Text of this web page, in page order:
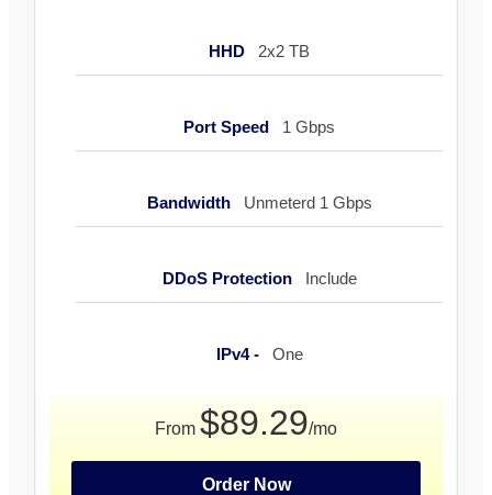
HHD 2x2 TB
Port Speed 1 Gbps
Bandwidth Unmeterd 1 Gbps
DDoS Protection Include
IPv4 - One
From $89.29/mo
Order Now